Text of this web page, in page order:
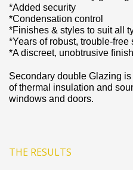
*Added security
*Condensation control
*Finishes & styles to suit all
*Years of robust, trouble-free
*A discreet, unobtrusive finish
Secondary double Glazing
of thermal insulation and
windows and doors.
THE RESULTS